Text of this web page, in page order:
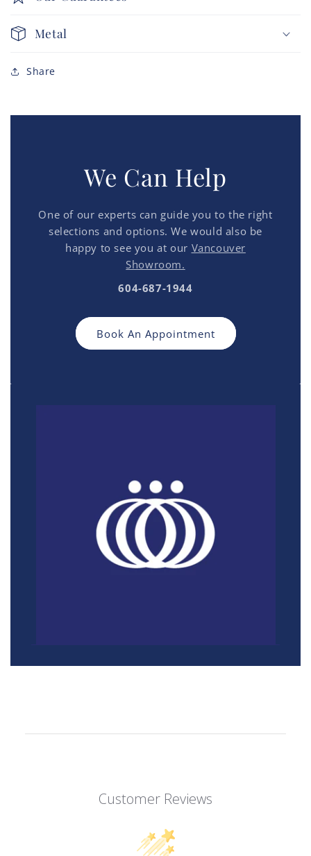
Metal
Share
We Can Help
One of our experts can guide you to the right
selections and options. We would also be
happy to see you at our Vancouver
Showroom.
604-687-1944
Book An Appointment
Customer Reviews